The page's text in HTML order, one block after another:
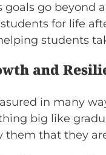
goals go
for life
students
and
in many
big like
them that they